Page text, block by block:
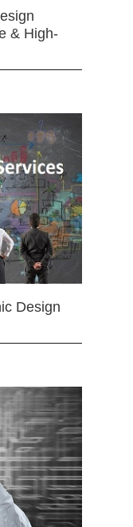
& High-
Design